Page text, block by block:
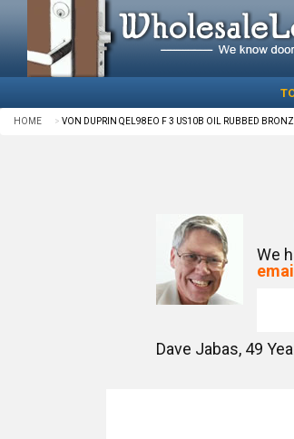
HOME VON DUPRIN QEL98EO F 3 US10B OIL RUBBED
We
email
Dave Jabas, 49